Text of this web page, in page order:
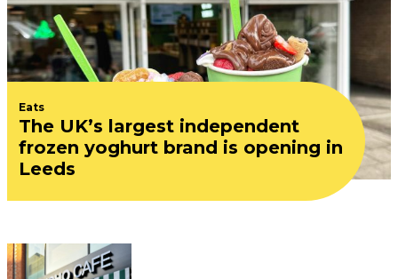
Eats
The UK’s largest independent
frozen yoghurt brand is opening in
Leeds